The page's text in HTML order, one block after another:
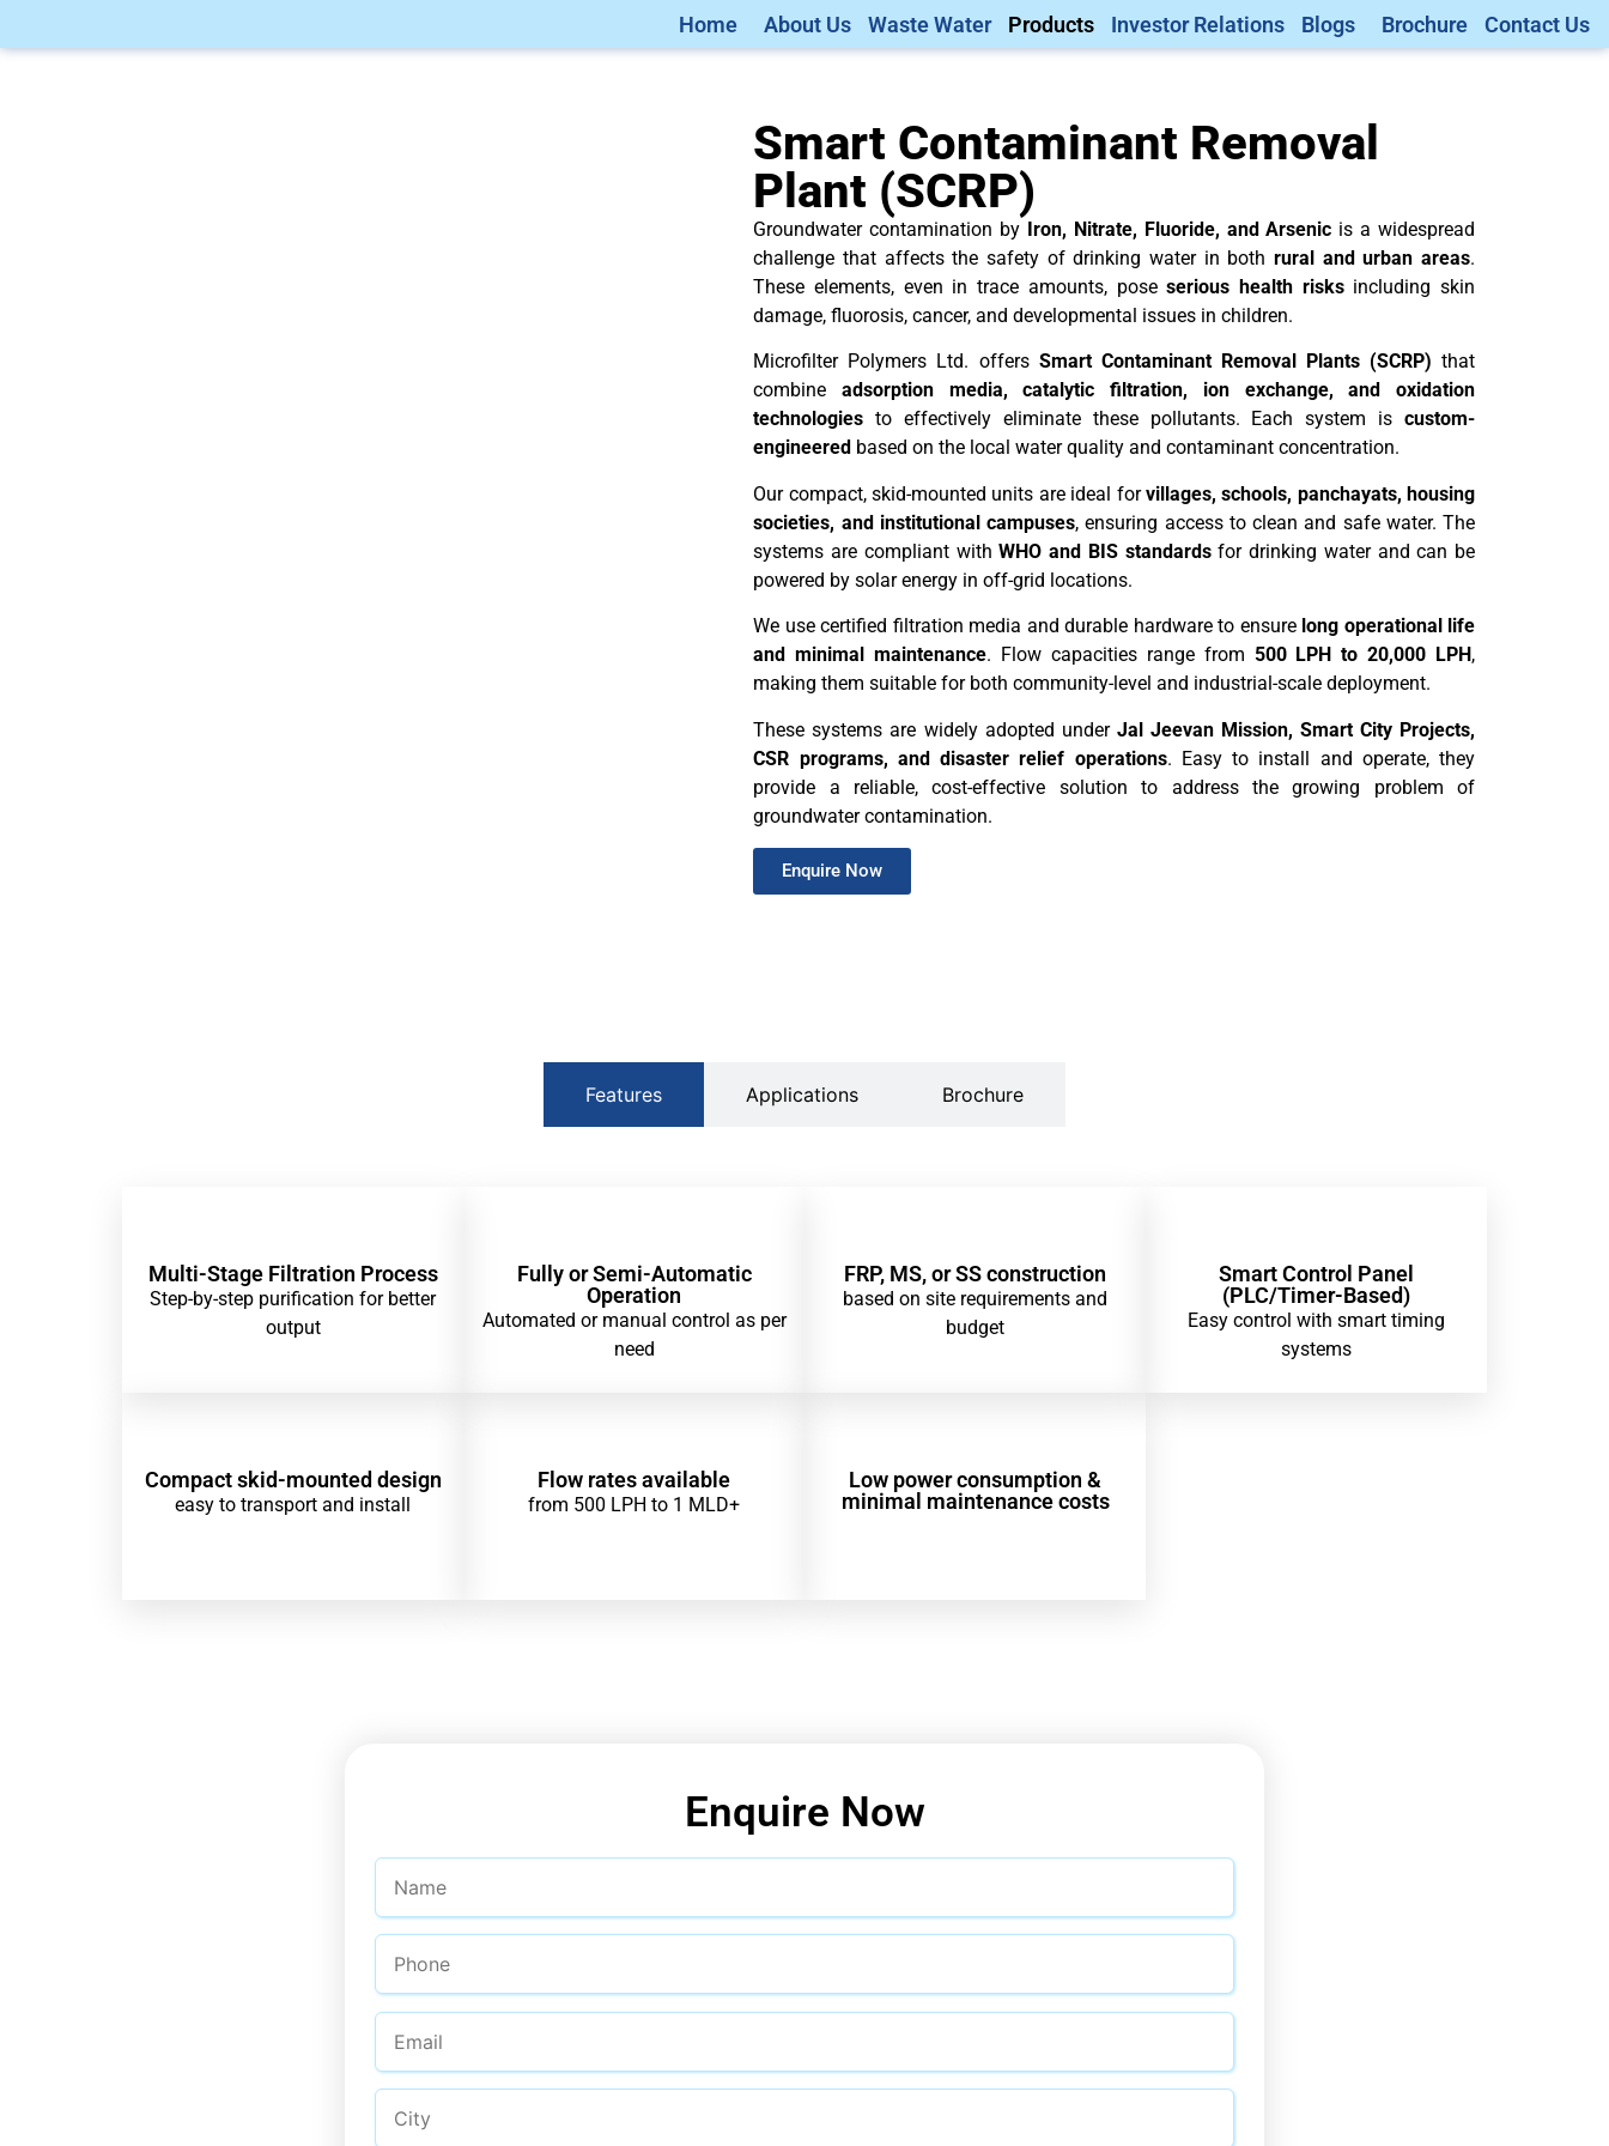
Home About Us Waste Water Products Investor Relations Blogs Brochure Contact Us
Smart Contaminant Removal
Plant (SCRP)
Groundwater contamination by Iron, Nitrate, Fluoride, and Arsenic is a widespread
challenge that affects the safety of drinking water in bothrural and urban areas.
These elements, even in trace amounts, poseserious health risksincluding skin
damage, fluorosis, cancer, and developmental issues in children.
Microfilter Polymers Ltd. offers Smart Contaminant Removal Plants (SCRP) that
combineadsorption media, catalytic filtration, ion exchange, and oxidation
technologies to effectively eliminate these pollutants. Each system is custom-
engineered based on the local water quality and contaminant concentration.
Our compact, skid-mounted units are ideal forvillages, schools, panchayats, housing
societies, and institutional campuses, ensuring access to clean and safe water. The
systems are compliant withWHO and BIS standardsfor drinking water and can be
powered by solar energy in off-grid locations.
We use certified filtration media and durable hardware to ensure long operational life
and minimal maintenance. Flow capacities range from 500 LPH to 20,000 LPH ,
making them suitable for both community-level and industrial-scale deployment.
These systems are widely adopted under Jal Jeevan Mission, Smart City Projects,
CSR programs, and disaster relief operations. Easy to install and operate, they
provide a reliable, cost-effective solution to address the growing problem of
groundwater contamination.
Enquire Now
Features Applications Brochure
Multi-Stage Filtration Process
Step-by-step purification for better
output
Fully or Semi-Automatic
Operation
Automated or manual control as per
need
FRP, MS, or SS construction
based on site requirements and
budget
Smart Control Panel
(PLC/Timer-Based)
Easy control with smart timing
systems
Compact skid-mounted design
easy to transport and install
Flow rates available
from 500 LPH to 1 MLD+
Low power consumption &
minimal maintenance costs
Enquire Now